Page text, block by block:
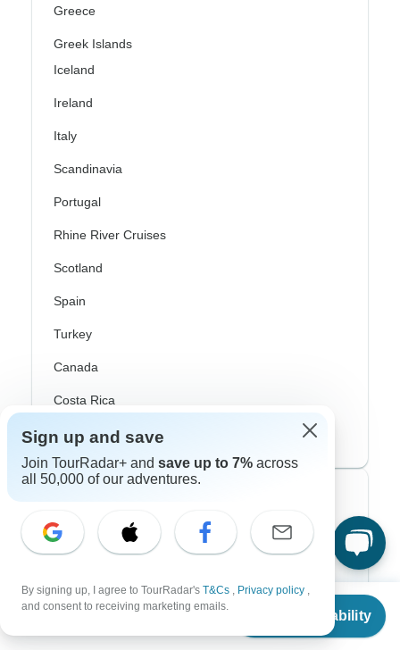
From
Check Availability
Greece
Greek Islands
Iceland
Ireland
Italy
Scandinavia
Portugal
Rhine River Cruises
Scotland
Spain
Turkey
Canada
Costa Rica
USA
Contiki
G Adventures
Intrepid
Sign up and save
Join TourRadar+ and save up to 7% across
all 50,000 of our adventures.
By signing up, I agree to TourRadar's T&Cs , Privacy policy ,
and consent to receiving marketing emails.